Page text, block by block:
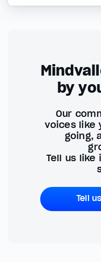
by
Our
voices like
going,
Tell us like
Tell